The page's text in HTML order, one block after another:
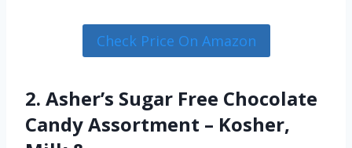
Check Price On Amazon
2. Asher’s Sugar Free Chocolate
Candy Assortment – Kosher,